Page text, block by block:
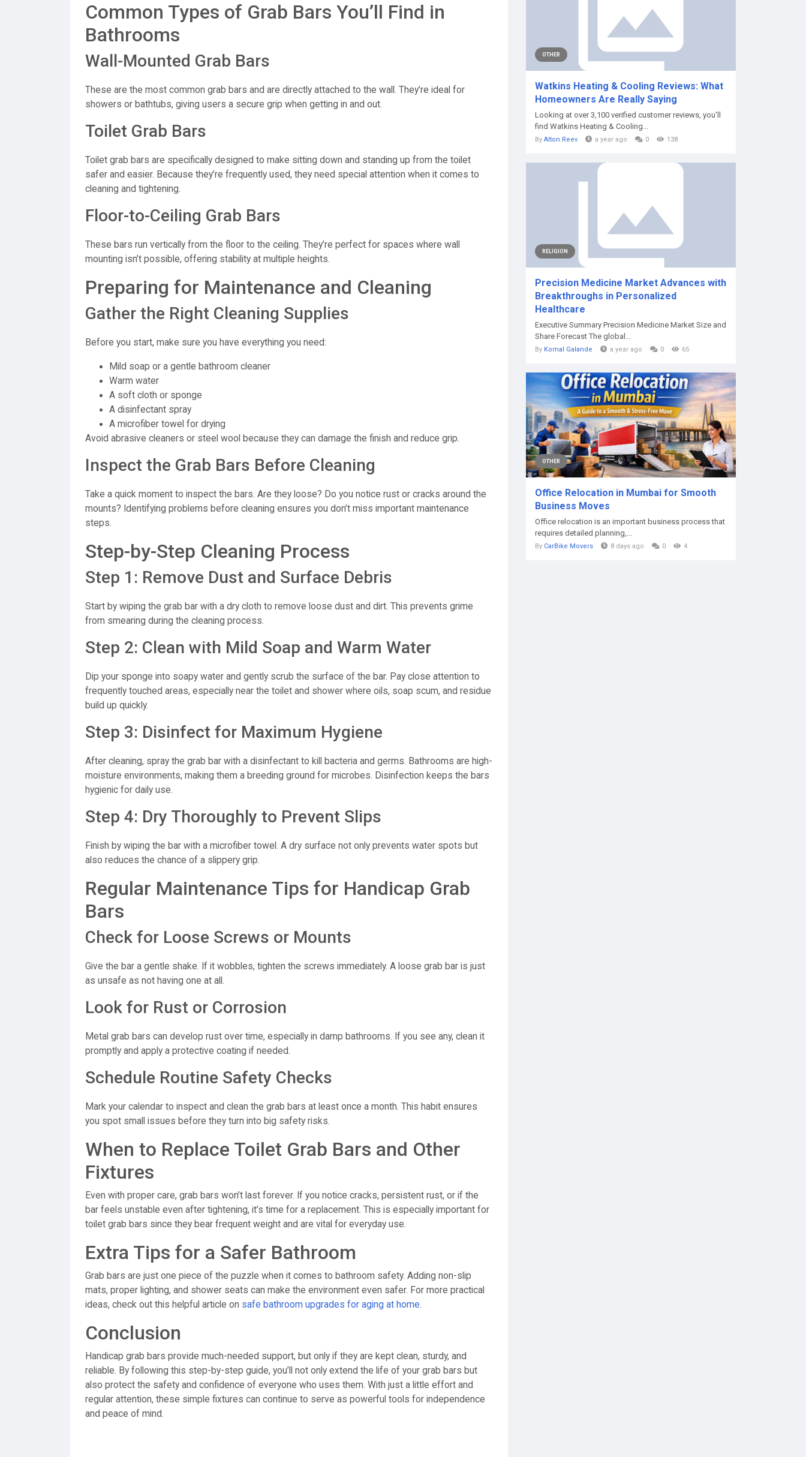
Common Types of Grab Bars You’ll Find in
Bathrooms
Wall-Mounted Grab Bars
These are the most common grab bars and are directly attached to the wall. They’re ideal for
showers or bathtubs, giving users a secure grip when getting in and out.
Toilet Grab Bars
Toilet grab bars are specifically designed to make sitting down and standing up from the toilet
safer and easier. Because they’re frequently used, they need special attention when it comes to
cleaning and tightening.
Floor-to-Ceiling Grab Bars
These bars run vertically from the floor to the ceiling. They’re perfect for spaces where wall
mounting isn’t possible, offering stability at multiple heights.
Preparing for Maintenance and Cleaning
Gather the Right Cleaning Supplies
Before you start, make sure you have everything you need:
Mild soap or a gentle bathroom cleaner
Warm water
A soft cloth or sponge
A disinfectant spray
A microfiber towel for drying
Avoid abrasive cleaners or steel wool because they can damage the finish and reduce grip.
Inspect the Grab Bars Before Cleaning
Take a quick moment to inspect the bars. Are they loose? Do you notice rust or cracks around the
mounts? Identifying problems before cleaning ensures you don’t miss important maintenance
steps.
Step-by-Step Cleaning Process
Step 1: Remove Dust and Surface Debris
Start by wiping the grab bar with a dry cloth to remove loose dust and dirt. This prevents grime
from smearing during the cleaning process.
Step 2: Clean with Mild Soap and Warm Water
Dip your sponge into soapy water and gently scrub the surface of the bar. Pay close attention to
frequently touched areas, especially near the toilet and shower where oils, soap scum, and residue
build up quickly.
Step 3: Disinfect for Maximum Hygiene
After cleaning, spray the grab bar with a disinfectant to kill bacteria and germs. Bathrooms are high-
moisture environments, making them a breeding ground for microbes. Disinfection keeps the bars
hygienic for daily use.
Step 4: Dry Thoroughly to Prevent Slips
Finish by wiping the bar with a microfiber towel. A dry surface not only prevents water spots but
also reduces the chance of a slippery grip.
Regular Maintenance Tips for Handicap Grab
Bars
Check for Loose Screws or Mounts
Give the bar a gentle shake. If it wobbles, tighten the screws immediately. A loose grab bar is just
as unsafe as not having one at all.
Look for Rust or Corrosion
Metal grab bars can develop rust over time, especially in damp bathrooms. If you see any, clean it
promptly and apply a protective coating if needed.
Schedule Routine Safety Checks
Mark your calendar to inspect and clean the grab bars at least once a month. This habit ensures
you spot small issues before they turn into big safety risks.
When to Replace Toilet Grab Bars and Other
Fixtures
Even with proper care, grab bars won’t last forever. If you notice cracks, persistent rust, or if the
bar feels unstable even after tightening, it’s time for a replacement. This is especially important for
toilet grab bars since they bear frequent weight and are vital for everyday use.
Extra Tips for a Safer Bathroom
Grab bars are just one piece of the puzzle when it comes to bathroom safety. Adding non-slip
mats, proper lighting, and shower seats can make the environment even safer. For more practical
ideas, check out this helpful article on safe bathroom upgrades for aging at home.
Conclusion
Handicap grab bars provide much-needed support, but only if they are kept clean, sturdy, and
reliable. By following this step-by-step guide, you’ll not only extend the life of your grab bars but
also protect the safety and confidence of everyone who uses them. With just a little effort and
regular attention, these simple fixtures can continue to serve as powerful tools for independence
and peace of mind.
OTHER
Watkins Heating & Cooling Reviews: What
Homeowners Are Really Saying
Looking at over 3,100 verified customer reviews, you'll
find Watkins Heating & Cooling...
By Alton Reev a year ago 0 138
RELIGION
Precision Medicine Market Advances with
Breakthroughs in Personalized
Healthcare
Executive Summary Precision Medicine Market Size and
Share Forecast The global...
By Komal Galande a year ago 0 65
OTHER
Office Relocation in Mumbai for Smooth
Business Moves
Office relocation is an important business process that
requires detailed planning,...
By CarBike Movers 8 days ago 0 4